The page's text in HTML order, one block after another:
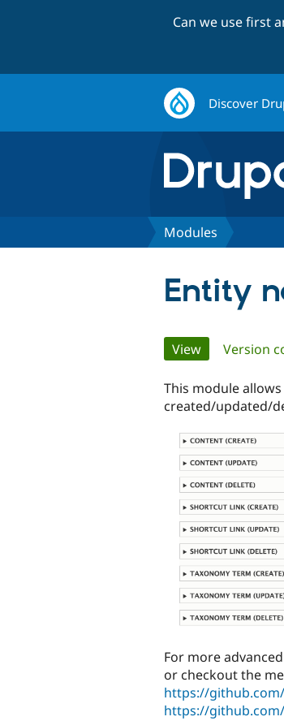
Can we use first
Discover
Modules
Entity
Primary
tabs
View(active tab)
Version
This module
created/updated/
For more
or checkout the
https://
https://